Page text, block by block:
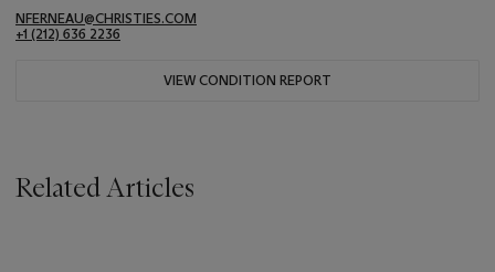
NFERNEAU@CHRISTIES.COM
+1 (212) 636 2236
VIEW CONDITION REPORT
Related Articles